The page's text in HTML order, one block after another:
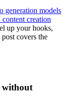
generation models
creation
up your hooks,
post covers the
without